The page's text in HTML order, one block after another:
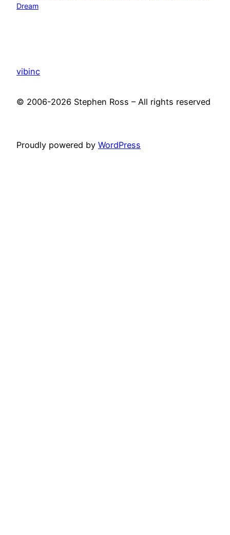
Dream
vibinc
© 2006-2026 Stephen Ross – All rights reserved
Proudly powered by WordPress